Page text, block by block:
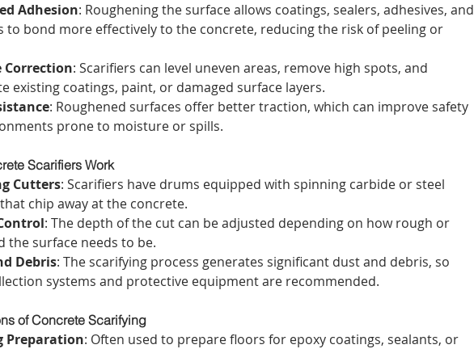
Adhesion: Roughening the surface allows coatings, sealers, adhesives, and
to bond more effectively to the concrete, reducing the risk of peeling or
Correction: Scarifiers can level uneven areas, remove high spots, and
existing coatings, paint, or damaged surface layers.
: Roughened surfaces offer better traction, which can improve safety
prone to moisture or spills.
Scarifiers Work
Cutters: Scarifiers have drums equipped with spinning carbide or steel
chip away at the concrete.
: The depth of the cut can be adjusted depending on how rough or
the surface needs to be.
Debris: The scarifying process generates significant dust and debris, so
systems and protective equipment are recommended.
of Concrete Scarifying
Preparation: Often used to prepare floors for epoxy coatings, sealants, or